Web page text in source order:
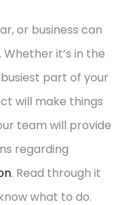
or business can
it’s in the
part of your
will make things
team will provide
regarding
. Read through it
what to do.